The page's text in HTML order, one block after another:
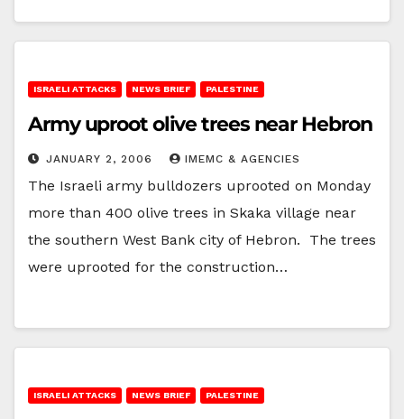
ISRAELI ATTACKS NEWS BRIEF PALESTINE
Army uproot olive trees near Hebron
JANUARY 2, 2006 IMEMC & AGENCIES
The Israeli army bulldozers uprooted on Monday
more than 400 olive trees in Skaka village near
the southern West Bank city of Hebron. The trees
were uprooted for the construction…
ISRAELI ATTACKS NEWS BRIEF PALESTINE